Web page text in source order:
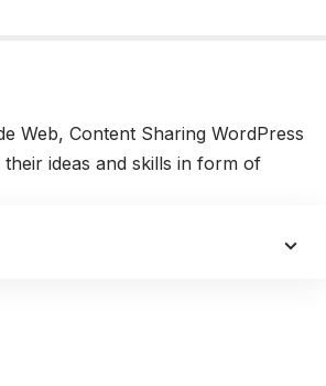
Web, Content Sharing WordPress
ideas and skills in form of